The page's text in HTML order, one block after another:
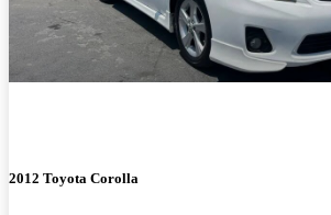
2012 Toyota Corolla